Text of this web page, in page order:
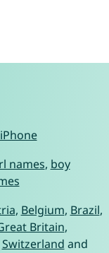
iPhone
names, boy
, Belgium, Brazil,
Britain,
Switzerland and